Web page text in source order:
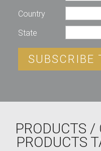
Country
State
SUBSCRIBE
PRODUCTS /
PRODUCTS